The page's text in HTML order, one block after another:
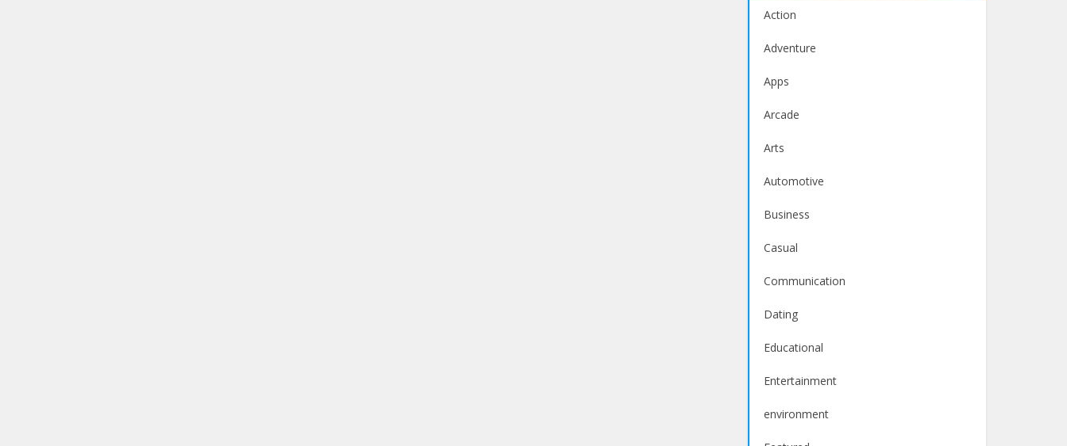
Action
Adventure
Apps
Arcade
Arts
Automotive
Business
Casual
Communication
Dating
Educational
Entertainment
environment